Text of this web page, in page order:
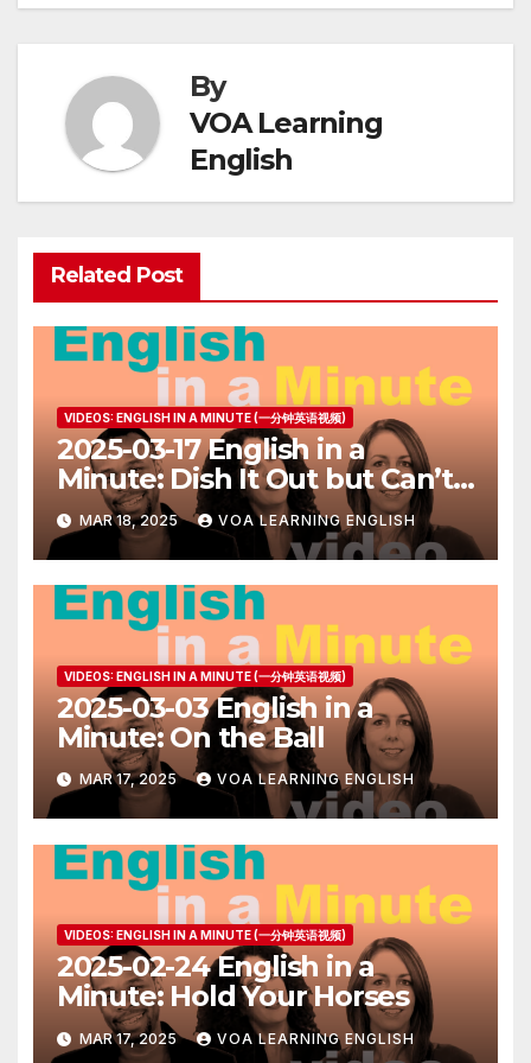
By
VOA Learning
English
Related Post
VIDEOS: ENGLISH IN A MINUTE (一分钟英语视频)
2025-03-17 English in a
Minute: Dish It Out but Can’t
Take It
MAR 18, 2025 VOA LEARNING ENGLISH
VIDEOS: ENGLISH IN A MINUTE (一分钟英语视频)
2025-03-03 English in a
Minute: On the Ball
MAR 17, 2025 VOA LEARNING ENGLISH
VIDEOS: ENGLISH IN A MINUTE (一分钟英语视频)
2025-02-24 English in a
Minute: Hold Your Horses
MAR 17, 2025 VOA LEARNING ENGLISH